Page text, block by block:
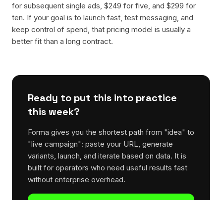
for subsequent single ads, $249 for five, and $299 for
ten. If your goal is to launch fast, test messaging, and
keep control of spend, that pricing model is usually a
better fit than a long contract.
Ready to put this into practice
this week?
Forma gives you the shortest path from "idea" to
"live campaign": paste your URL, generate
variants, launch, and iterate based on data. It is
built for operators who need useful results fast
without enterprise overhead.